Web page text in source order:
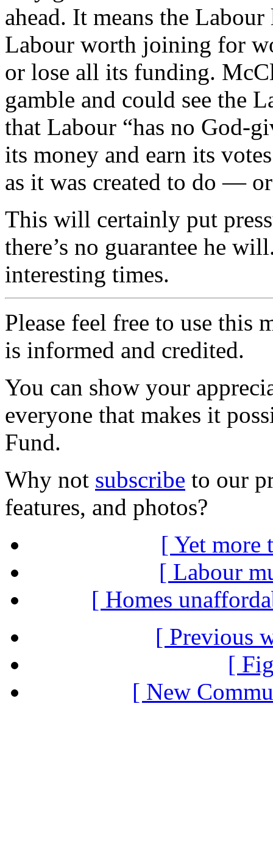
ahead. It means the
Labour worth joining for
or lose all its funding.
gamble and could see the
that Labour “has no God-
its money and earn its
as it was created to do —
This will certainly put
there’s no guarantee he
interesting times.
Please feel free to use this
is informed and credited.
You can show your
everyone that makes it
Fund.
Why not subscribe to our
features, and photos?
[ Yet more
[ Labour
[ Homes
[ Previous
[
[ New